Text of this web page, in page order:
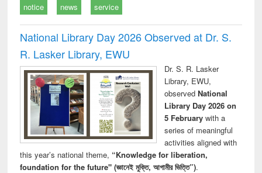
notice news service
National Library Day 2026 Observed at Dr. S.
R. Lasker Library, EWU
Dr. S. R. Lasker
Library, EWU,
observed National
Library Day 2026 on
5 Februarywith a
series of meaningful
activities aligned with
this year’s national theme, “Knowledge for liberation,
foundation for the future" (জ্ঞানেই মুক্তি, আগামীর ভিত্তি”).